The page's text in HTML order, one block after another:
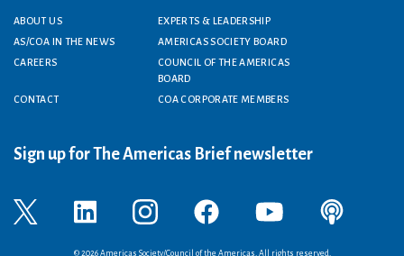
Footer menu
ABOUT US
EXPERTS & LEADERSHIP
AS/COA IN THE NEWS
AMERICAS SOCIETY BOARD
CAREERS
COUNCIL OF THE AMERICAS
BOARD
CONTACT
COA CORPORATE MEMBERS
Sign up for The Americas Brief newsletter
© 2026 Americas Society/Council of the Americas. All rights reserved.